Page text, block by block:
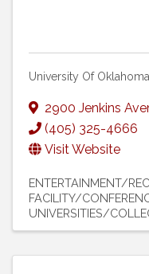
University Of
2900 Jenkins
(405) 325-4666
Visit Website
ENTERTAINMENT/
FACILITY/
UNIVERSITIES/